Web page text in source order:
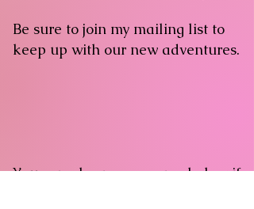
Be sure to join my mailing list to
keep up with our new adventures.
You can also message me below if